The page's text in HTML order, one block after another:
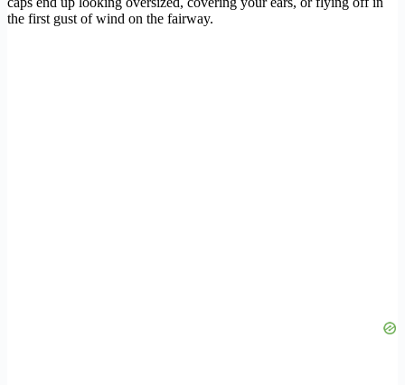
the first gust of wind on the fairway.